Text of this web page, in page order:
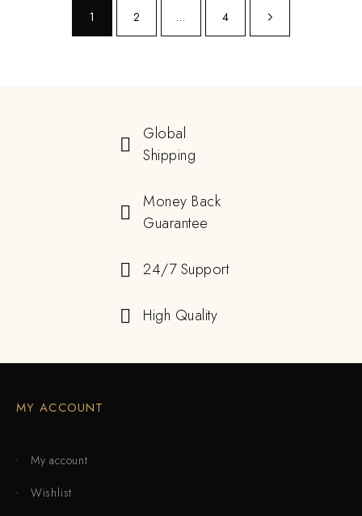
1 2 … 4
Global
Shipping
Money Back
Guarantee
24/7 Support
High Quality
MY ACCOUNT
My account
Wishlist